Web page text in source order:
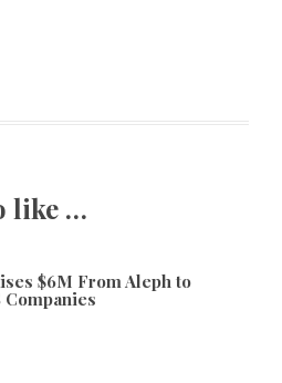
like …
$6M From Aleph to
Companies